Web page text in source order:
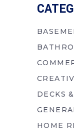
DECKS
HOME